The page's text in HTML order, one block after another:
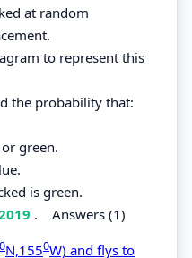
at random
to represent this
the probability that:
green.
is green.
. Answers (1)
0N,1550W) and flys to